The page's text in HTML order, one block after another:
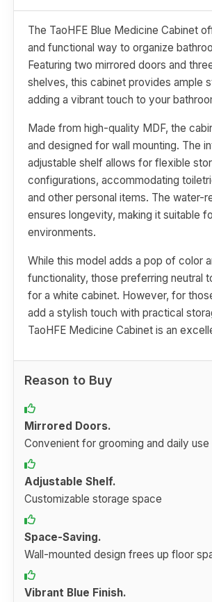
The TaoHFE Blue Medicine Cabinet
and functional way to organize
Featuring two mirrored doors and
shelves, this cabinet provides ample
adding a vibrant touch to your
Made from high-quality MDF, the
and designed for wall mounting. The
adjustable shelf allows for flexible
configurations, accommodating
and other personal items. The water-
ensures longevity, making it suitable
environments.
While this model adds a pop of color
functionality, those preferring neutral
for a white cabinet. However, for
add a stylish touch with practical
TaoHFE Medicine Cabinet is an
Reason to Buy
Mirrored Doors.
Convenient for grooming and daily use
Adjustable Shelf.
Customizable storage space
Space-Saving.
Wall-mounted design frees up floor
Vibrant Blue Finish.